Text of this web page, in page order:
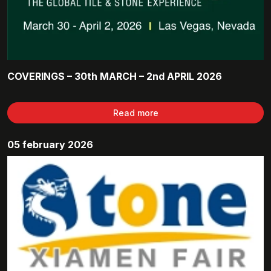
COVERINGS – 30th MARCH – 2nd APRIL 2026
Read more
05 february 2026